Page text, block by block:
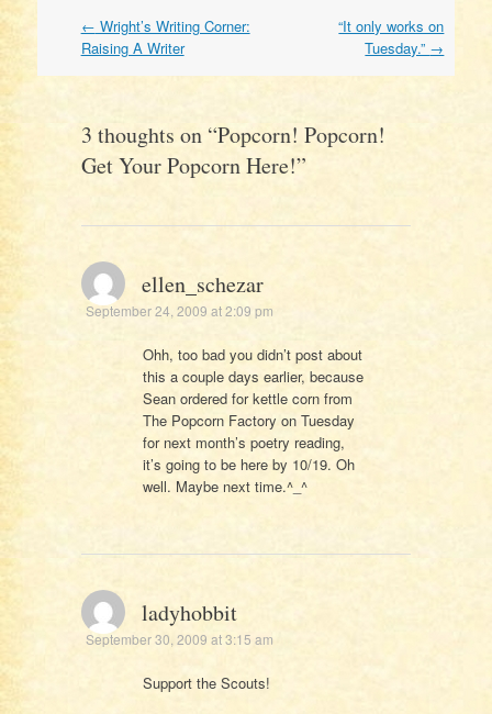
Post
navigation
← Wright’s Writing Corner:
Raising A Writer
“It only works on
Tuesday.” →
3 thoughts on “Popcorn! Popcorn!
Get Your Popcorn Here!”
ellen_schezar
September 24, 2009 at 2:09 pm
Ohh, too bad you didn’t post about
this a couple days earlier, because
Sean ordered for kettle corn from
The Popcorn Factory on Tuesday
for next month’s poetry reading,
it’s going to be here by 10/19. Oh
well. Maybe next time.^_^
ladyhobbit
September 30, 2009 at 3:15 am
Support the Scouts!